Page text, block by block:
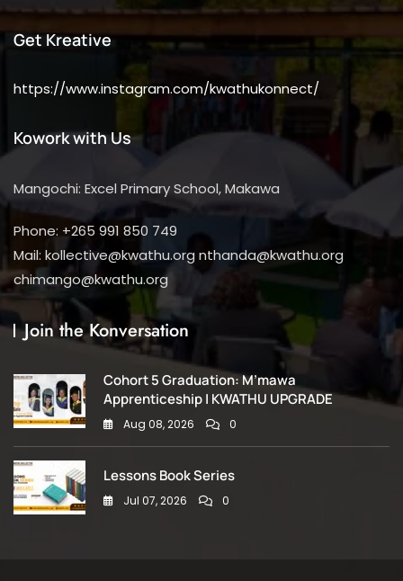
Get Kreative
https://www.instagram.com/kwathukonnect/
Kowork with Us
Mangochi: Excel Primary School, Makawa
Phone: +265 991 850 749
Mail: kollective@kwathu.org nthanda@kwathu.org
chimango@kwathu.org
Join the Konversation
Cohort 5 Graduation: M’mawa
Apprenticeship | KWATHU UPGRADE
Aug 08, 2026 0
Lessons Book Series
Jul 07, 2026 0